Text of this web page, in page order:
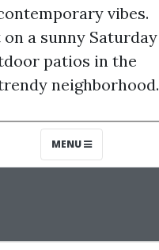
vibes.
a sunny Saturday
patios in the
neighborhood.